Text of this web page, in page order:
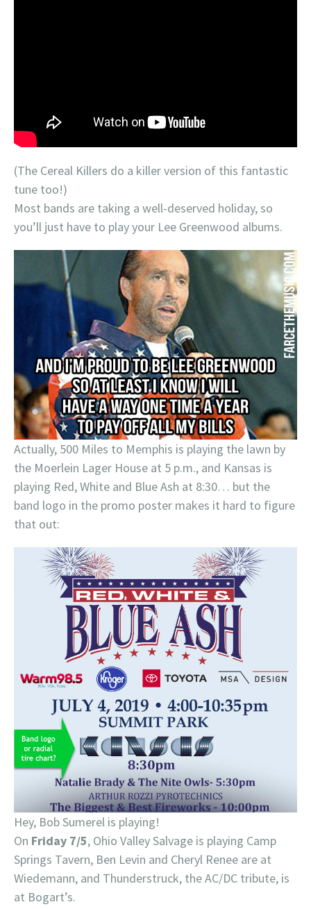
(The Cereal Killers do a killer version of this fantastic
tune too!)
Most bands are taking a well-deserved holiday, so
you’ll just have to play your Lee Greenwood albums.
Actually, 500 Miles to Memphis is playing the lawn by
the Moerlein Lager House at 5 p.m., and Kansas is
playing Red, White and Blue Ash at 8:30… but the
band logo in the promo poster makes it hard to figure
that out:
Hey, Bob Sumerel is playing!
On Friday 7/5, Ohio Valley Salvage is playing Camp
Springs Tavern, Ben Levin and Cheryl Renee are at
Wiedemann, and Thunderstruck, the AC/DC tribute, is
at Bogart’s.